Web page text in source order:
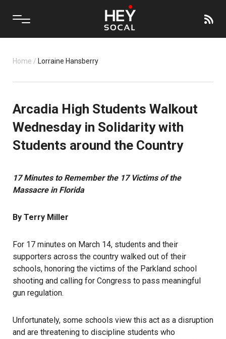
Home / Lorraine Hansberry
Arcadia High Students Walkout
Wednesday in Solidarity with
Students around the Country
17 Minutes to Remember the 17 Victims of the
Massacre in Florida
By Terry Miller
For 17 minutes on March 14, students and their
supporters across the country walked out of their
schools, honoring the victims of the Parkland school
shooting and calling for Congress to pass meaningful
gun regulation.
Unfortunately, some schools view this act as a disruption
and are threatening to discipline students who